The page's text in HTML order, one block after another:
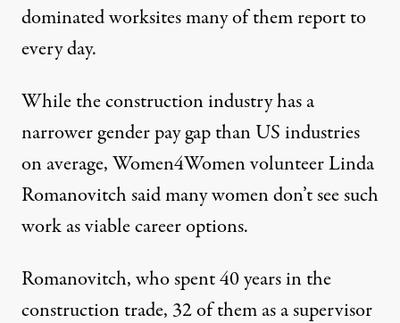
dominated worksites many of them report to
every day.
While the construction industryhas a
narrower gender pay gapthan US industries
on average, Women4Women volunteer Linda
Romanovitch said many women don’t see such
work as viable career options.
Romanovitch, who spent 40 years in the
construction trade, 32 of them as a supervisor